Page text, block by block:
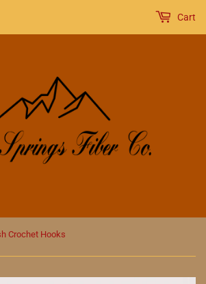
Cart
Crochet Hooks